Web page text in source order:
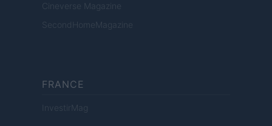
Cineverse Magazine
SecondHomeMagazine
FRANCE
InvestirMag